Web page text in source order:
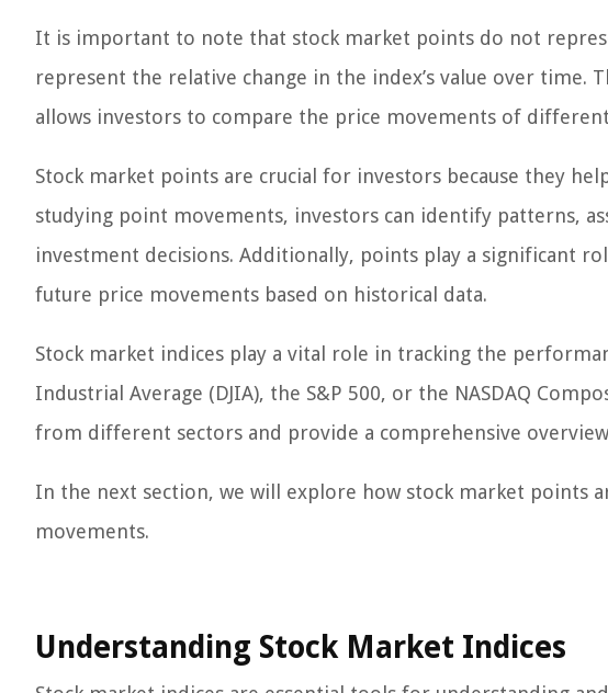
It is important to note that stock market points do not
represent the relative change in the index’s value over time.
allows investors to compare the price movements of
Stock market points are crucial for investors because they
studying point movements, investors can identify patterns,
investment decisions. Additionally, points play a significant
future price movements based on historical data.
Stock market indices play a vital role in tracking the
Industrial Average (DJIA), the S&P 500, or the NASDAQ
from different sectors and provide a comprehensive
In the next section, we will explore how stock market points
movements.
Understanding Stock Market Indices